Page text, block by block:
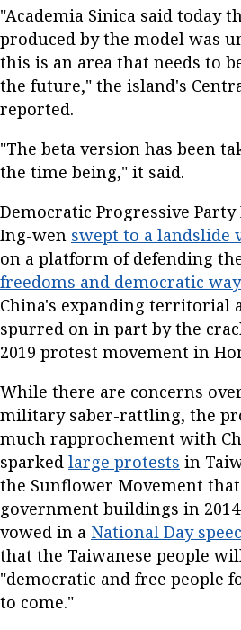
"Academia Sinica said today
produced by the model was
this is an area that needs to
the future," the island's
reported.
"The beta version has been
the time being," it said.
Democratic Progressive
Ing-wen swept to a landslide
on a platform of defending
freedoms and democratic
China's expanding territorial
spurred on in part by the
2019 protest movement in
While there are concerns
military saber-rattling, the
much rapprochement with
sparked large protests in
the Sunflower Movement
government buildings in
vowed in a National Day
that the Taiwanese people
"democratic and free people
to come."